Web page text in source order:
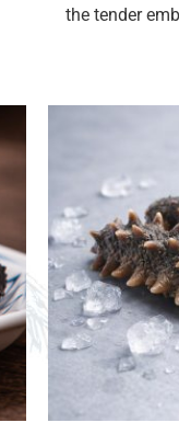
the tender